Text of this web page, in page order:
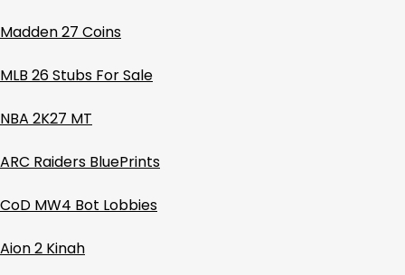
Madden 27 Coins
MLB 26 Stubs For Sale
NBA 2K27 MT
ARC Raiders BluePrints
CoD MW4 Bot Lobbies
Aion 2 Kinah